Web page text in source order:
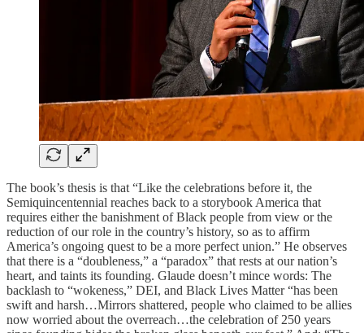
The book’s thesis is that “Like the celebrations before it, the
Semiquincentennial reaches back to a storybook America that
requires either the banishment of Black people from view or the
reduction of our role in the country’s history, so as to affirm
America’s ongoing quest to be a more perfect union.” He observes
that there is a “doubleness,” a “paradox” that rests at our nation’s
heart, and taints its founding. Glaude doesn’t mince words: The
backlash to “wokeness,” DEI, and Black Lives Matter “has been
swift and harsh…Mirrors shattered, people who claimed to be allies
now worried about the overreach…the celebration of 250 years